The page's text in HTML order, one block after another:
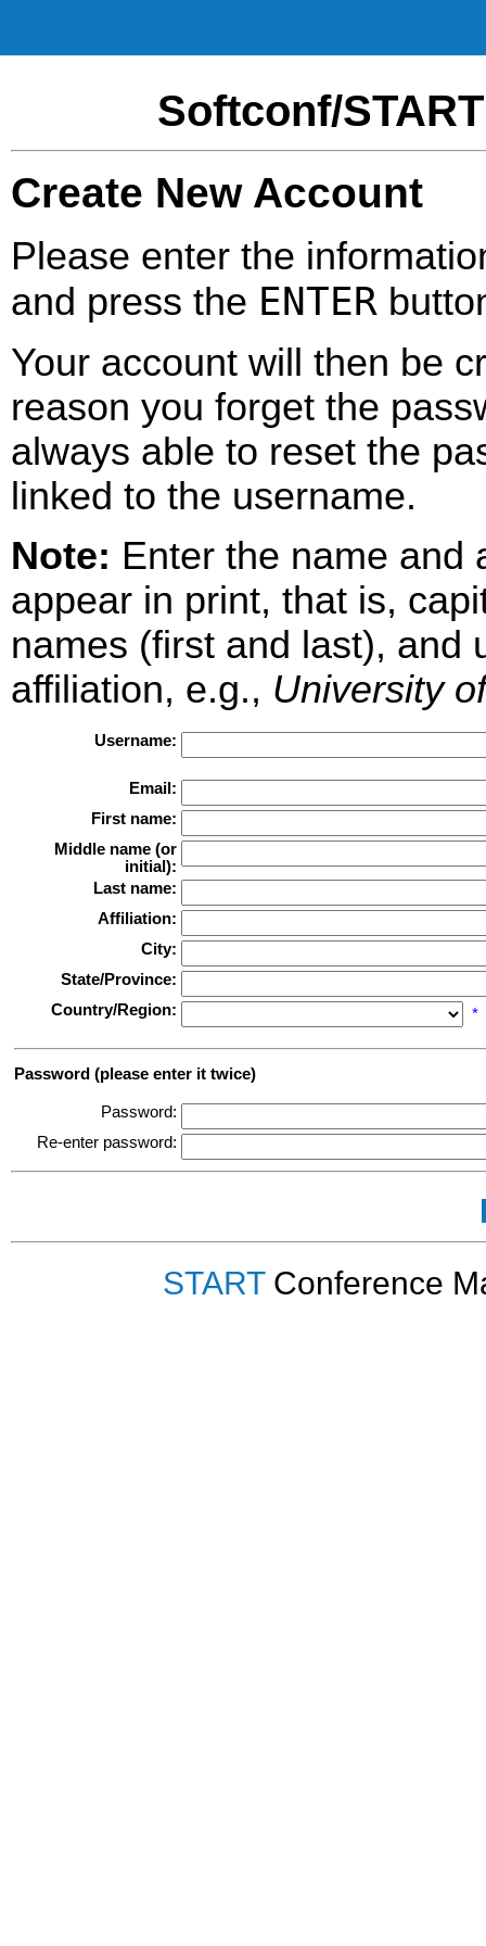
Softconf/
Create New Account
Please enter the
and press the ENTER
Your account will then be
reason you forget the
always able to reset the
linked to the username.
Note: Enter the name and
appear in print, that is,
names (first and last), and
affiliation, e.g., University
Username:
Email:
First name:
Middle name (or
initial):
Last name:
Affiliation:
City:
State/Province:
Country/Region:
*
Password (please enter it twice)
Password:
Re-enter password:
STARTConference